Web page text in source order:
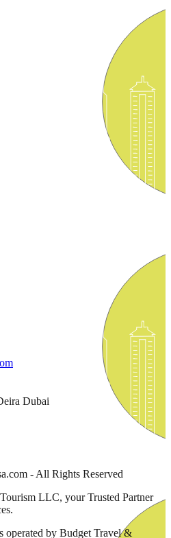
Dubai
- All Rights Reserved
LLC, your Trusted Partner
operated by Budget Travel &